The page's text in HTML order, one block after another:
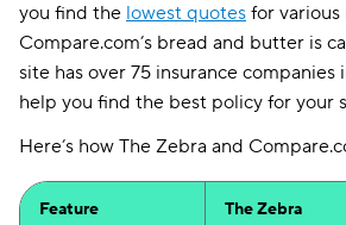
you find the lowest quotes for various
Compare.com’s bread and butter is
site has over 75 insurance
help you find the best policy for your
Here’s how The Zebra and
Feature The Zebra